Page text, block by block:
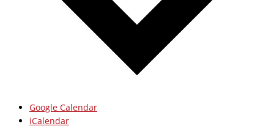
Google Calendar
iCalendar